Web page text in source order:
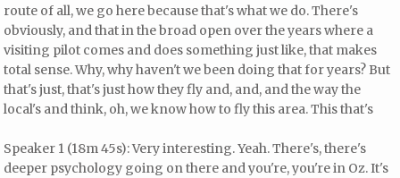
route of all, we go here because that's what we do. There's
obviously, and that in the broad open over the years where a
visiting pilot comes and does something just like, that makes
total sense. Why, why haven't we been doing that for years? But
that's just, that's just how they fly and, and, and the way the
local's and think, oh, we know how to fly this area. This that's
Speaker 1 (18m 45s): Very interesting. Yeah. There's, there's
deeper psychology going on there and you're, you're in Oz. It's